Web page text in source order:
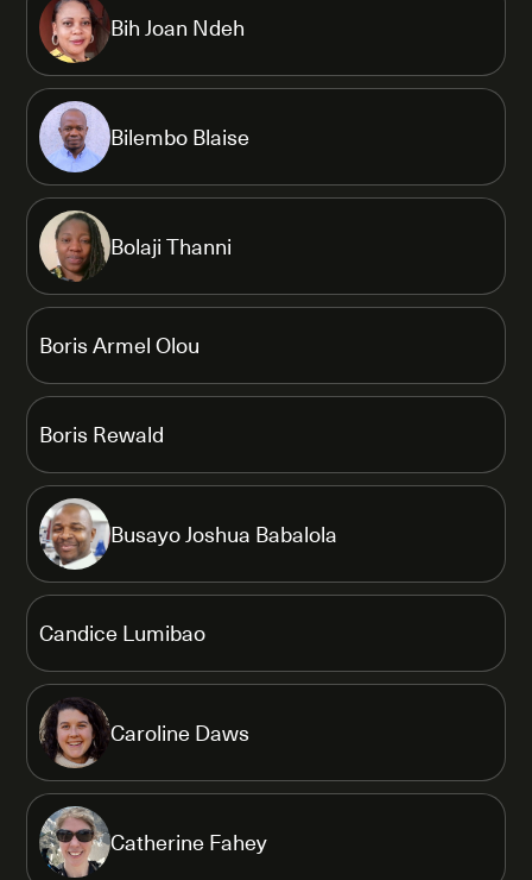
Bih Joan Ndeh
Bilembo Blaise
Bolaji Thanni
Boris Armel Olou
Boris Rewald
Busayo Joshua Babalola
Candice Lumibao
Caroline Daws
Catherine Fahey